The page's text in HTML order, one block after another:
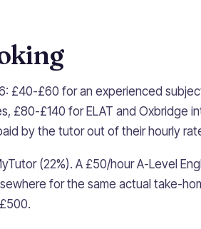
£40-£60 for an experienced
£80-£140 for ELAT and Oxbridge
by the tutor out of their hourly
(22%). A £50/hour A-Level
for the same actual take-